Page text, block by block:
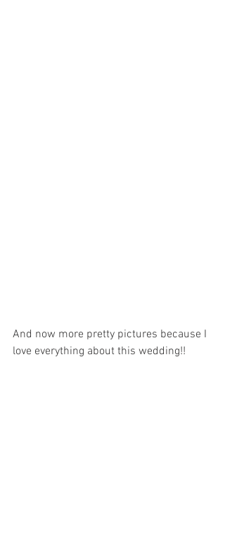
And now more pretty pictures because I
love everything about this wedding!!